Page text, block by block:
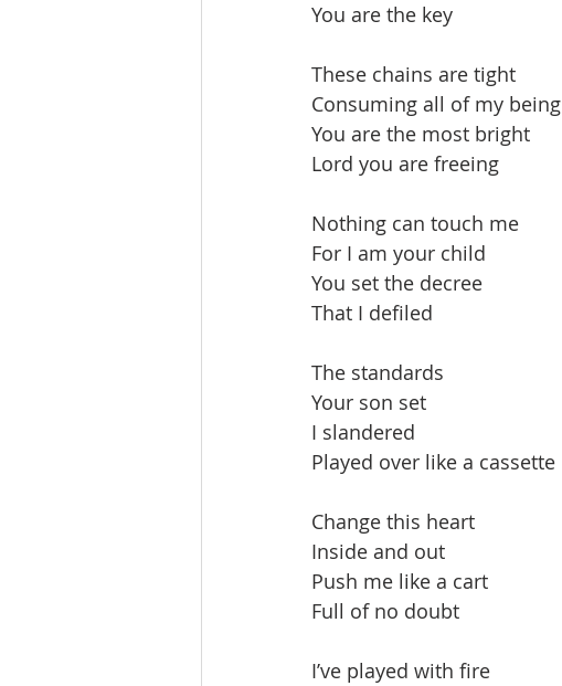
You are the key
These chains are tight
Consuming all of my being
You are the most bright
Lord you are freeing
Nothing can touch me
For I am your child
You set the decree
That I defiled
The standards
Your son set
I slandered
Played over like a cassette
Change this heart
Inside and out
Push me like a cart
Full of no doubt
I’ve played with fire